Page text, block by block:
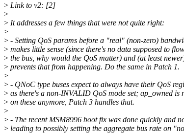
> Link to v2: [2]
>
> It addresses a few things that were not quite right:
>
> - Setting QoS params before a "real" (non-zero)
> makes little sense (since there's no data supposed to
> the bus, why would the QoS matter) and (at least
> prevents that from happening. Do the same in Patch 1.
>
> - QNoC type buses expect to always have their QoS
> as there's a non-INVALID QoS mode set; ap_owned is
> on these anymore, Patch 3 handles that.
>
> - The recent MSM8996 boot fix was done quickly and
> leading to possibly setting the aggregate bus rate on